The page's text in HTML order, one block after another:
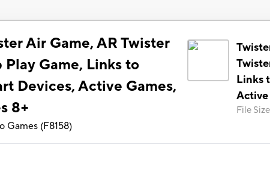
Air Game, AR Twister
Play Game, Links to
Devices, Active Games,
8+
Games (F8158)
Links
Active
File Size